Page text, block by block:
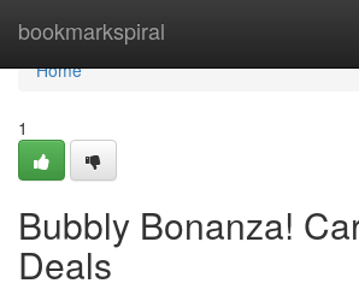
bookmarkspiral
Home
Home
1
Bubbly Bonanza!
Deals